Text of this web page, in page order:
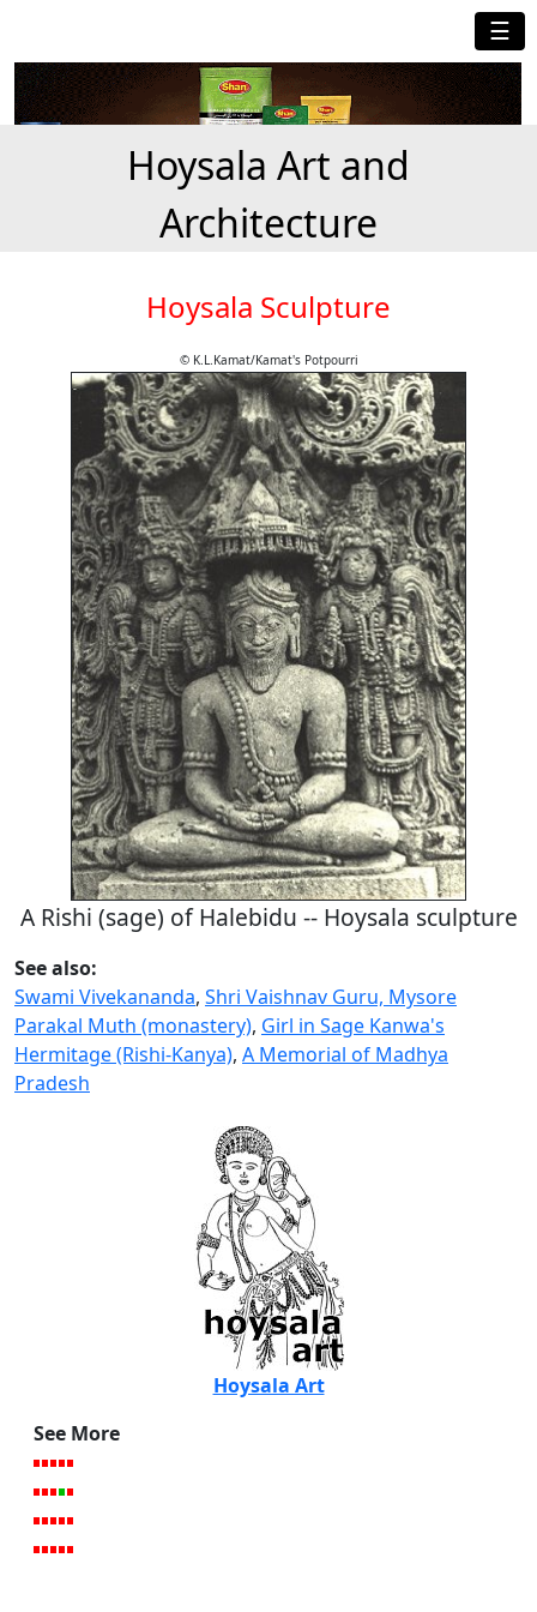
☰
Hoysala Art and
Architecture
Hoysala Sculpture
© K.L.Kamat/Kamat's Potpourri
A Rishi (sage) of Halebidu -- Hoysala sculpture
See also:
Swami Vivekananda, Shri Vaishnav Guru, Mysore
Parakal Muth (monastery), Girl in Sage Kanwa's
Hermitage (Rishi-Kanya), A Memorial of Madhya
Pradesh
Hoysala Art
See More